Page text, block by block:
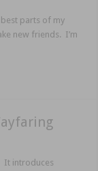
parts of my
new friends. I’m
It introduces